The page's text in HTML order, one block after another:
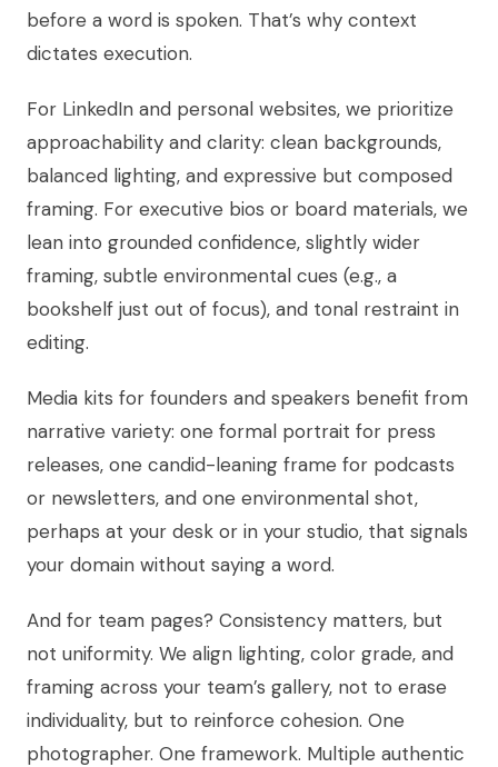
before a word is spoken. That’s why context
dictates execution.
For LinkedIn and personal websites, we prioritize
approachability and clarity: clean backgrounds,
balanced lighting, and expressive but composed
framing. For executive bios or board materials, we
lean into grounded confidence, slightly wider
framing, subtle environmental cues (e.g., a
bookshelf just out of focus), and tonal restraint in
editing.
Media kits for founders and speakers benefit from
narrative variety: one formal portrait for press
releases, one candid-leaning frame for podcasts
or newsletters, and one environmental shot,
perhaps at your desk or in your studio, that signals
your domain without saying a word.
And for team pages? Consistency matters, but
not uniformity. We align lighting, color grade, and
framing across your team’s gallery, not to erase
individuality, but to reinforce cohesion. One
photographer. One framework. Multiple authentic